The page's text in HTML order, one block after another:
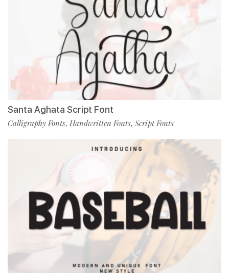
Santa Aghata Script Font
Calligraphy Fonts, Handwritten Fonts, Script Fonts